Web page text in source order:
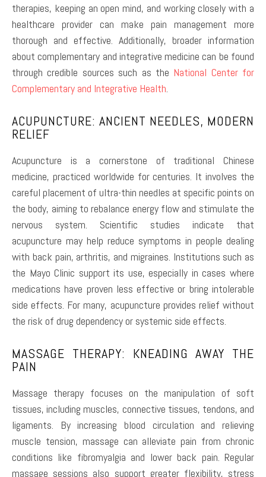
therapies, keeping an open mind, and working closely with a
healthcare provider can make pain management more
thorough and effective. Additionally, broader information
about complementary and integrative medicine can be found
through credible sources such as the National Center for
Complementary and Integrative Health
ACUPUNCTURE: ANCIENT NEEDLES, MODERN
RELIEF
Acupuncture is a cornerstone of traditional Chinese
medicine, practiced worldwide for centuries. It involves the
careful placement of ultra-thin needles at specific points on
the body, aiming to rebalance energy flow and stimulate the
nervous system. Scientific studies indicate that
acupuncture may help reduce symptoms in people dealing
with back pain, arthritis, and migraines. Institutions such as
the Mayo Clinic support its use, especially in cases where
medications have proven less effective or bring intolerable
side effects. For many, acupuncture provides relief without
the risk of drug dependency or systemic side effects.
MASSAGE THERAPY: KNEADING AWAY THE
PAIN
Massage therapy focuses on the manipulation of soft
tissues, including muscles, connective tissues, tendons, and
ligaments. By increasing blood circulation and relieving
muscle tension, massage can alleviate pain from chronic
conditions like fibromyalgia and lower back pain. Regular
massage sessions also support greater flexibility, stress